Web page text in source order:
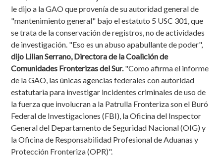
le dijo a la GAO que provenía de su autoridad general de
"mantenimiento general" bajo el estatuto 5 USC 301, que
se trata de la conservación de registros, no de actividades
de investigación. "Eso es un abuso apabullante de poder",
dijo Lilian Serrano, Directora de la Coalición de
Comunidades Fronterizas del Sur. "Como afirma el informe
de la GAO, las únicas agencias federales con autoridad
estatutaria para investigar incidentes criminales de uso de
la fuerza que involucran a la Patrulla Fronteriza son el Buró
Federal de Investigaciones (FBI), la Oficina del Inspector
General del Departamento de Seguridad Nacional (OIG) y
la Oficina de Responsabilidad Profesional de Aduanas y
Protección Fronteriza (OPR)".